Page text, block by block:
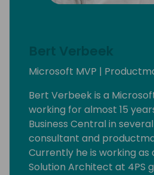
Bert Verbeek
Microsoft MVP |
Bert Verbeek is a
working for almost 15
Business Central in
consultant and
Currently he is working as
Solution Architect at 4PS